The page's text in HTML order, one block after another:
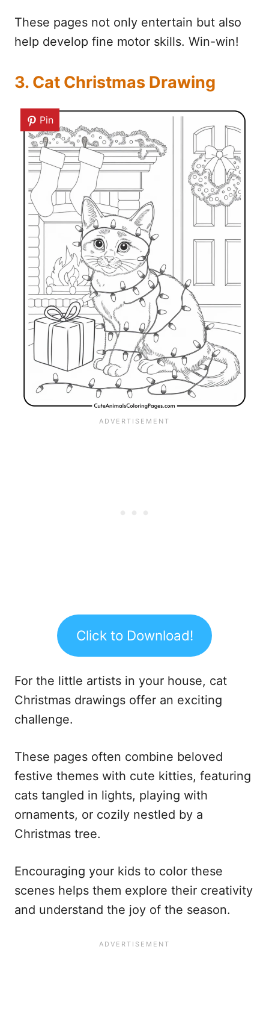
These pages not only entertain but also
help develop fine motor skills. Win-win!
3. Cat Christmas Drawing
Pin
Click to Download!
For the little artists in your house, cat
Christmas drawings offer an exciting
challenge.
These pages often combine beloved
festive themes with cute kitties, featuring
cats tangled in lights, playing with
ornaments, or cozily nestled by a
Christmas tree.
Encouraging your kids to color these
scenes helps them explore their creativity
and understand the joy of the season.